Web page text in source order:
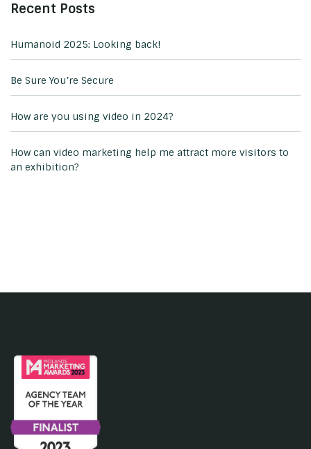
Recent Posts
Humanoid 2025: Looking back!
Be Sure You’re Secure
How are you using video in 2024?
How can video marketing help me attract more visitors to
an exhibition?